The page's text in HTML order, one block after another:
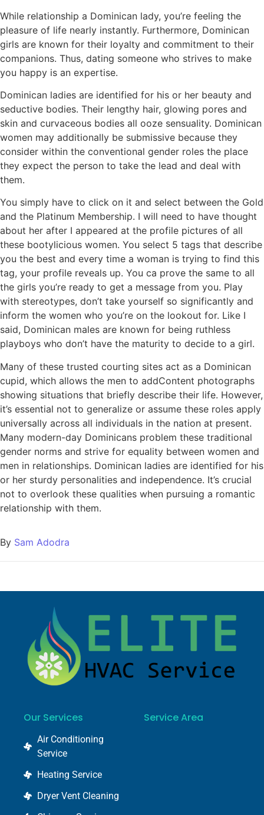
While relationship a Dominican lady, you’re feeling the
pleasure of life nearly instantly. Furthermore, Dominican
girls are known for their loyalty and commitment to their
companions. Thus, dating someone who strives to make
you happy is an expertise.
Dominican ladies are identified for his or her beauty and
seductive bodies. Their lengthy hair, glowing pores and
skin and curvaceous bodies all ooze sensuality. Dominican
women may additionally be submissive because they
consider within the conventional gender roles the place
they expect the person to take the lead and deal with
them.
You simply have to click on it and select between the Gold
and the Platinum Membership. I will need to have thought
about her after I appeared at the profile pictures of all
these bootylicious women. You select 5 tags that describe
you the best and every time a woman is trying to find this
tag, your profile reveals up. You ca prove the same to all
the girls you’re ready to get a message from you. Play
with stereotypes, don’t take yourself so significantly and
inform the women who you’re on the lookout for. Like I
said, Dominican males are known for being ruthless
playboys who don’t have the maturity to decide to a girl.
Many of these trusted courting sites act as a Dominican
cupid, which allows the men to addContent photographs
showing situations that briefly describe their life. However,
it’s essential not to generalize or assume these roles apply
universally across all individuals in the nation at present.
Many modern-day Dominicans problem these traditional
gender norms and strive for equality between women and
men in relationships. Dominican ladies are identified for his
or her sturdy personalities and independence. It’s crucial
not to overlook these qualities when pursuing a romantic
relationship with them.
By Sam Adodra
Our Services
Air Conditioning
Service
Heating Service
Dryer Vent Cleaning
Service Area